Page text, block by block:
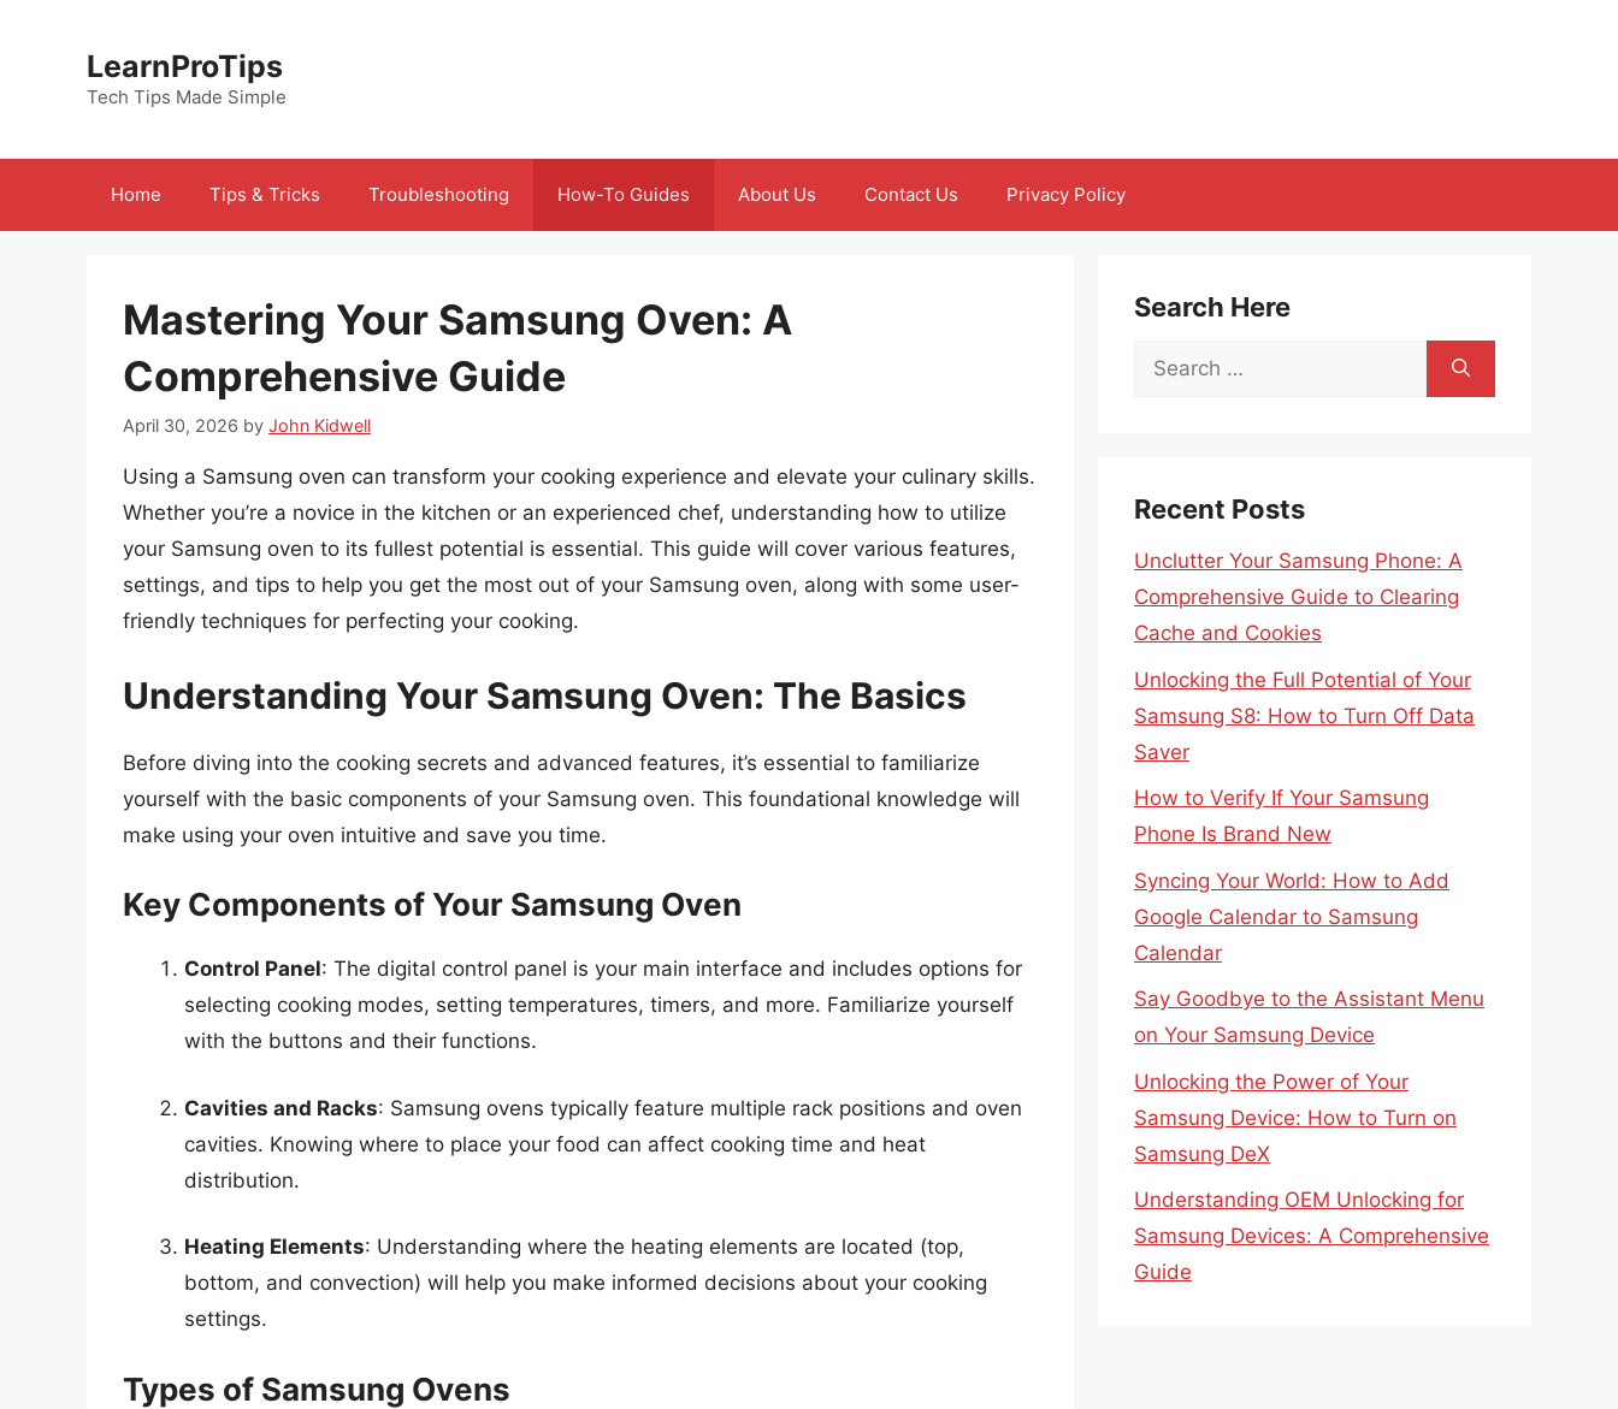
LearnProTips
Tech Tips Made Simple
Home Tips & Tricks Troubleshooting How-To Guides About Us Contact Us Privacy Policy
Mastering Your Samsung Oven: A
Comprehensive Guide
April 30, 2026 by John Kidwell
Using a Samsung oven can transform your cooking experience and elevate your culinary skills.
Whether you’re a novice in the kitchen or an experienced chef, understanding how to utilize
your Samsung oven to its fullest potential is essential. This guide will cover various features,
settings, and tips to help you get the most out of your Samsung oven, along with some user-
friendly techniques for perfecting your cooking.
Understanding Your Samsung Oven: The Basics
Before diving into the cooking secrets and advanced features, it’s essential to familiarize
yourself with the basic components of your Samsung oven. This foundational knowledge will
make using your oven intuitive and save you time.
Key Components of Your Samsung Oven
Control Panel: The digital control panel is your main interface and includes options for
selecting cooking modes, setting temperatures, timers, and more. Familiarize yourself
with the buttons and their functions.
Cavities and Racks: Samsung ovens typically feature multiple rack positions and oven
cavities. Knowing where to place your food can affect cooking time and heat
distribution.
Heating Elements: Understanding where the heating elements are located (top,
bottom, and convection) will help you make informed decisions about your cooking
settings.
Types of Samsung Ovens
Search Here
Search
Recent Posts
Unclutter Your Samsung Phone: A
Comprehensive Guide to Clearing
Cache and Cookies
Unlocking the Full Potential of Your
Samsung S8: How to Turn Off Data
Saver
How to Verify If Your Samsung
Phone Is Brand New
Syncing Your World: How to Add
Google Calendar to Samsung
Calendar
Say Goodbye to the Assistant Menu
on Your Samsung Device
Unlocking the Power of Your
Samsung Device: How to Turn on
Samsung DeX
Understanding OEM Unlocking for
Samsung Devices: A Comprehensive
Guide